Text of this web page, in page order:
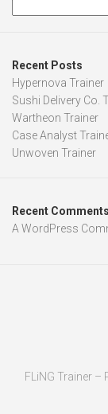
Recent Posts
Hypernova Trainer
Sushi Delivery Co.
Wartheon Trainer
Case Analyst
Unwoven Trainer
Recent Comments
A WordPress
FLiNG Trainer –